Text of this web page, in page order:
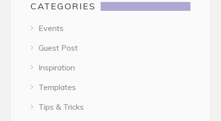
CATEGORIES
Events
Guest Post
Inspiration
Templates
Tips & Tricks